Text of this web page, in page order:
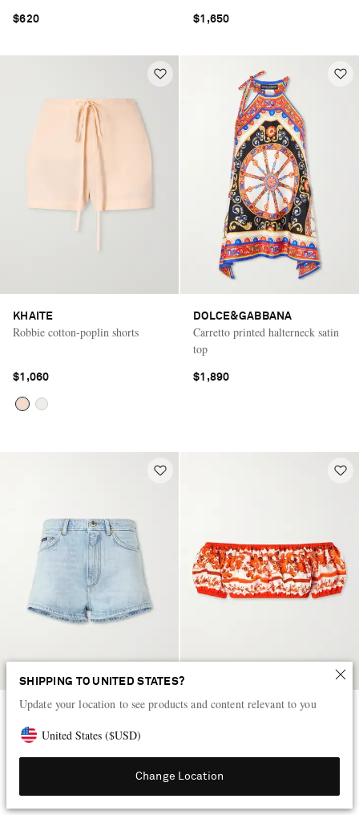
SHIPPING TO UNITED STATES?
Update your location to see products and content relevant to you
United States ($USD)
Change Location
$620 $1,650
KHAITE
Robbie cotton-poplin shorts
$1,060
DOLCE&GABBANA
Carretto printed halterneck satin
top
$1,890
DOLCE&GABBANA
Cotton denim shorts
$910